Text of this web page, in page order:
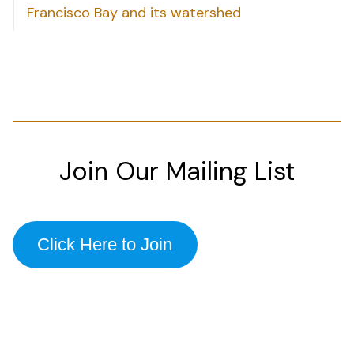
Francisco Bay and its watershed
Join Our Mailing List
Click Here to Join